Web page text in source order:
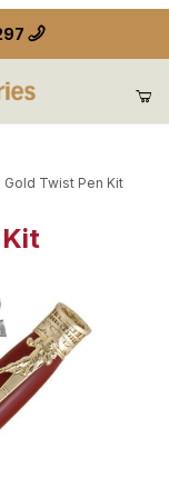
Gold Twist Pen Kit
Kit